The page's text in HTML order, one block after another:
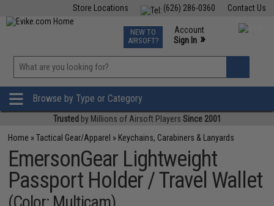
Contact Us
(626) 286-0360
Store Locations
TCG Events
Phone Support M-F 7am-5pm PST
NEW TO
AIRSOFT?
Account
Sign In »
»
Browse by Type or Category
Trusted by Millions of Airsoft Players Since 2001
Home »Tactical Gear/Apparel » Keychains, Carabiners & Lanyards
EmersonGear Lightweight
Passport Holder / Travel Wallet